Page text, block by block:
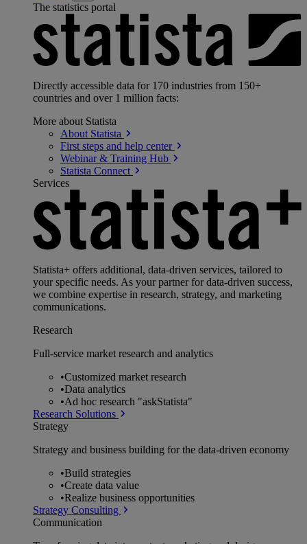
The statistics portal
Directly accessible data for 170 industries from 150+
countries and over 1 million facts:
More about Statista
About Statista
First steps and help center
Webinar & Training Hub
Statista Connect
Services
Statista+ offers additional, data-driven services, tailored to
your specific needs. As your partner for data-driven success,
we combine expertise in research, strategy, and marketing
communications.
Research
Full-service market research and analytics
•Customized market research
•Data analytics
•Ad hoc research "askStatista"
Research Solutions
Strategy
Strategy and business building for the data-driven economy
•Build strategies
•Create data value
•Realize business opportunities
Strategy Consulting
Communication